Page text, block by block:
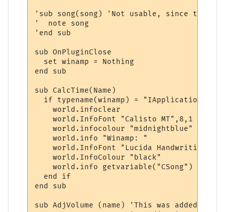
'sub song(song) 'Not usable, since
'  note song
'end sub
sub OnPluginClose
  set winamp = Nothing
end sub
sub CalcTime(Name)
if typename(winamp) = "IApplication"
    world.infoclear
    world.InfoFont "Calisto MT",8,1
    world.infocolour "midnightblue"
    world.info "Winamp: "
world.InfoFont "Lucida
    world.InfoColour "black"
    world.info getvariable("CSong")
  end if
end sub
sub AdjVolume (name) 'This was added to